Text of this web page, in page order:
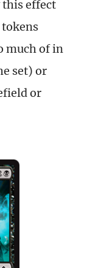
this effect
much of in
set) or
or